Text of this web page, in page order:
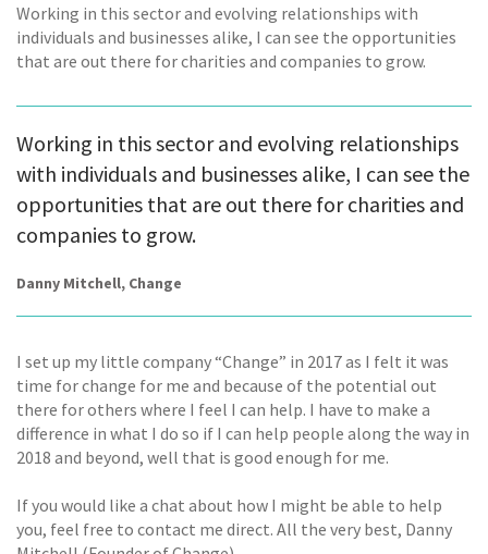
Working in this sector and evolving relationships with
individuals and businesses alike, I can see the opportunities
that are out there for charities and companies to grow.
Working in this sector and evolving relationships
with individuals and businesses alike, I can see the
opportunities that are out there for charities and
companies to grow.
Danny Mitchell, Change
I set up my little company “Change” in 2017 as I felt it was
time for change for me and because of the potential out
there for others where I feel I can help. I have to make a
difference in what I do so if I can help people along the way in
2018 and beyond, well that is good enough for me.
If you would like a chat about how I might be able to help
you, feel free to contact me direct. All the very best, Danny